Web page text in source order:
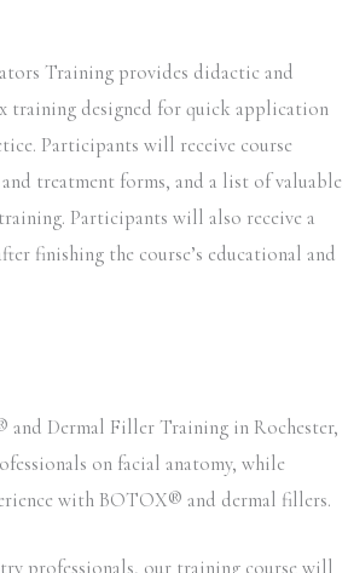
Training provides didactic and
training designed for quick application
Participants will receive course
and treatment forms, and a list of valuable
Participants will also receive a
finishing the course’s educational and
and Dermal Filler Training in Rochester,
on facial anatomy, while
with BOTOX® and dermal fillers.